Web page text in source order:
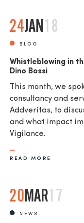
24JAN 18
BLOG
Whistleblowing in
Dino Bossi
This month, we
consultancy and
Addveritas​, to
and what impact
Vigilance.
READ MORE
20MAR17
NEWS